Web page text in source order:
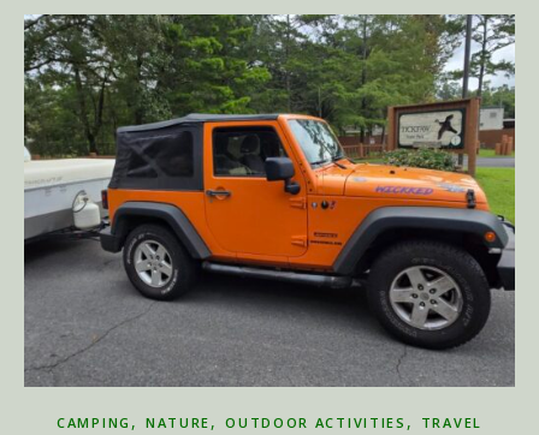
CAMPING , NATURE ,OUTDOOR ACTIVITIES , TRAVEL